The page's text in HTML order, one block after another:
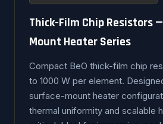
Thick-Film Chip Resistors
Mount Heater Series
Compact BeO thick-film chip
to 1000 W per element.
surface-mount heater
thermal uniformity and scalable